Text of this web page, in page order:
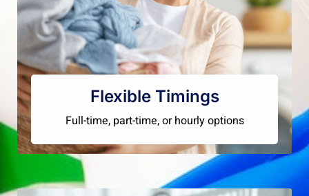
Flexible Timings
Full-time, part-time, or hourly options